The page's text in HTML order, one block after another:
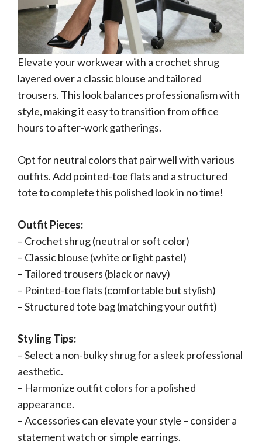
Elevate your workwear with a crochet shrug
layered over a classic blouse and tailored
trousers. This look balances professionalism with
style, making it easy to transition from office
hours to after-work gatherings.
Opt for neutral colors that pair well with various
outfits. Add pointed-toe flats and a structured
tote to complete this polished look in no time!
Outfit Pieces:
– Crochet shrug (neutral or soft color)
– Classic blouse (white or light pastel)
– Tailored trousers (black or navy)
– Pointed-toe flats (comfortable but stylish)
– Structured tote bag (matching your outfit)
Styling Tips:
– Select a non-bulky shrug for a sleek professional
aesthetic.
– Harmonize outfit colors for a polished
appearance.
– Accessories can elevate your style – consider a
statement watch or simple earrings.